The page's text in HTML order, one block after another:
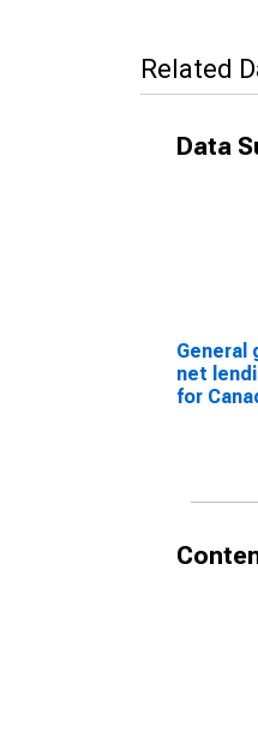
Related
Data
General
net
for